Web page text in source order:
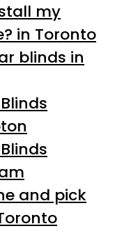
my
in Toronto
blinds in
and pick